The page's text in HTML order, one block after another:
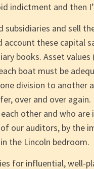
indictment and then
subsidiaries and sell
these capital
books. Asset
boat must be
division to another
over and over
other and who are
our auditors, by the
the Lincoln bedroom.
for influential, well-